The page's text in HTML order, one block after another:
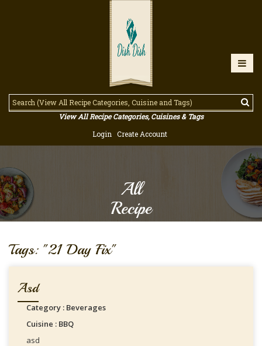
View All Recipe Categories, Cuisines & Tags
Login
Create Account
All
Recipe
Tags: "21 Day Fix"
Asd
Category : Beverages
Cuisine : BBQ
asd